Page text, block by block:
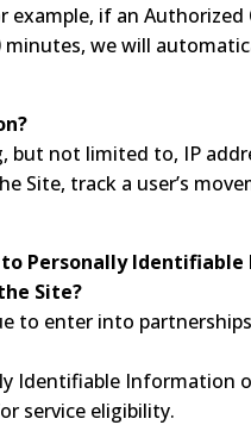
if an Authorized
we will
not limited to, IP
Site, track a user’s
to Personally
Site?
to enter into
Identifiable Information
service eligibility.